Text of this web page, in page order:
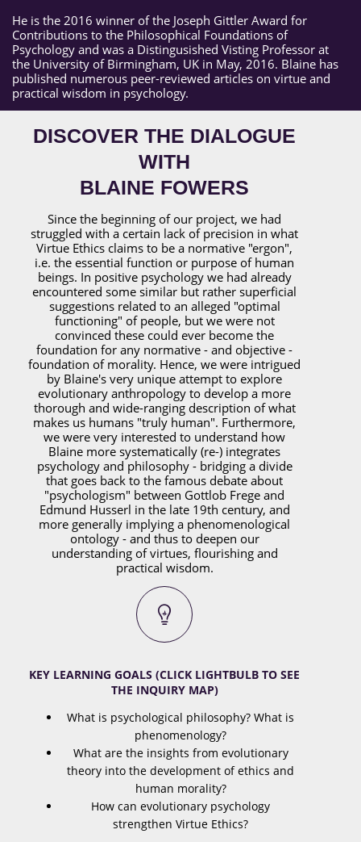
He is the 2016 winner of the Joseph Gittler Award for
Contributions to the Philosophical Foundations of
Psychology and was a Distingusished Visting Professor at
the University of Birmingham, UK in May, 2016. Blaine has
published numerous peer-reviewed articles on virtue and
practical wisdom in psychology.
DISCOVER THE DIALOGUE
WITH
BLAINE FOWERS
Since the beginning of our project, we had
struggled with a certain lack of precision in what
Virtue Ethics claims to be a normative "ergon",
i.e. the essential function or purpose of human
beings. In positive psychology we had already
encountered some similar but rather superficial
suggestions related to an alleged "optimal
functioning" of people, but we were not
convinced these could ever become the
foundation for any normative - and objective -
foundation of morality. Hence, we were intrigued
by Blaine's very unique attempt to explore
evolutionary anthropology to develop a more
thorough and wide-ranging description of what
makes us humans "truly human". Furthermore,
we were very interested to understand how
Blaine more systematically (re-) integrates
psychology and philosophy - bridging a divide
that goes back to the famous debate about
"psychologism" between Gottlob Frege and
Edmund Husserl in the late 19th century, and
more generally implying a phenomenological
ontology - and thus to deepen our
understanding of virtues, flourishing and
practical wisdom.
KEY LEARNING GOALS (CLICK LIGHTBULB TO SEE
THE INQUIRY MAP)
What is psychological philosophy? What is
phenomenology?
What are the insights from evolutionary
theory into the development of ethics and
human morality?
How can evolutionary psychology
strengthen Virtue Ethics?